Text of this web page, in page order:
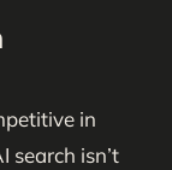
in
search isn’t